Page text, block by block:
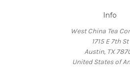
Info
West China Tea
1715 E 7th St
Austin, TX
United States of